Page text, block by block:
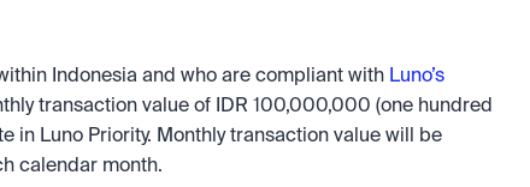
Indonesia and who are compliant with Luno’s
transaction value of IDR 100,000,000 (one hundred
in Luno Priority. Monthly transaction value will be
calendar month.